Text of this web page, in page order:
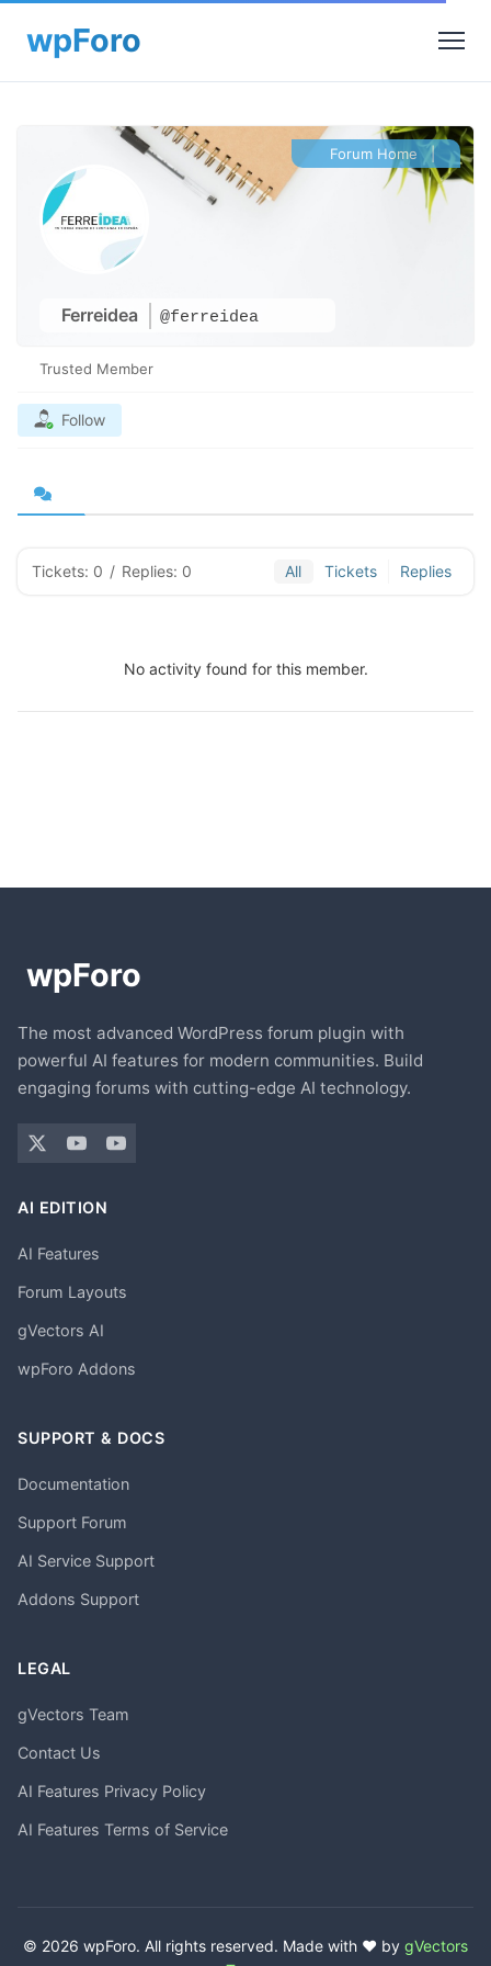
Ferreidea @ferreidea
Forum Home |
Trusted Member
Follow
Tickets: 0 / Replies: 0 All Tickets Replies
No activity found for this member.
The most advanced WordPress forum plugin with
powerful AI features for modern communities. Build
engaging forums with cutting-edge AI technology.
AI EDITION
AI Features
Forum Layouts
gVectors AI
wpForo Addons
SUPPORT & DOCS
Documentation
Support Forum
AI Service Support
Addons Support
LEGAL
gVectors Team
Contact Us
AI Features Privacy Policy
AI Features Terms of Service
© 2026 wpForo. All rights reserved. Made with ❤️ by gVectors